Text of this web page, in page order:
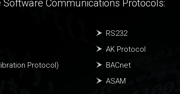
Software Communications Protocols:
Protocol)
RS232
AK Protocol
BACnet
ASAM